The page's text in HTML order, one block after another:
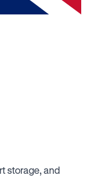
storage, and